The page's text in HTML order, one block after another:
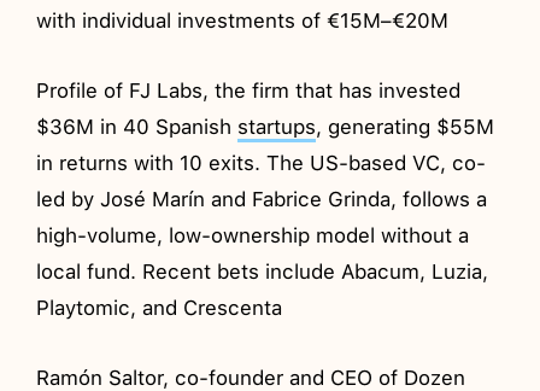
with individual investments of €15M–€20M
Profile of FJ Labs, the firm that has invested
$36M in 40 Spanish startups, generating $55M
in returns with 10 exits. The US-based VC, co-
led by José Marín and Fabrice Grinda, follows a
high-volume, low-ownership model without a
local fund. Recent bets include Abacum, Luzia,
Playtomic, and Crescenta
Ramón Saltor, co-founder and CEO of Dozen